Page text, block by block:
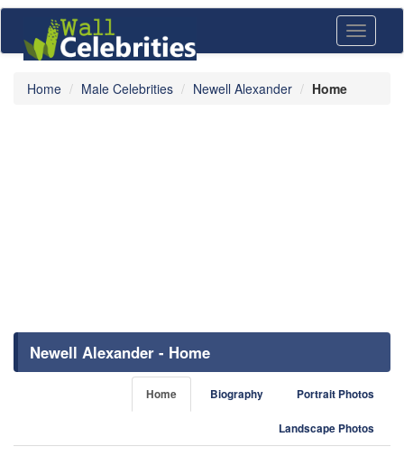
Toggle
Home Male Celebrities Newell Alexander Home
Newell Alexander - Home
Home Biography Portrait Photos
Landscape Photos